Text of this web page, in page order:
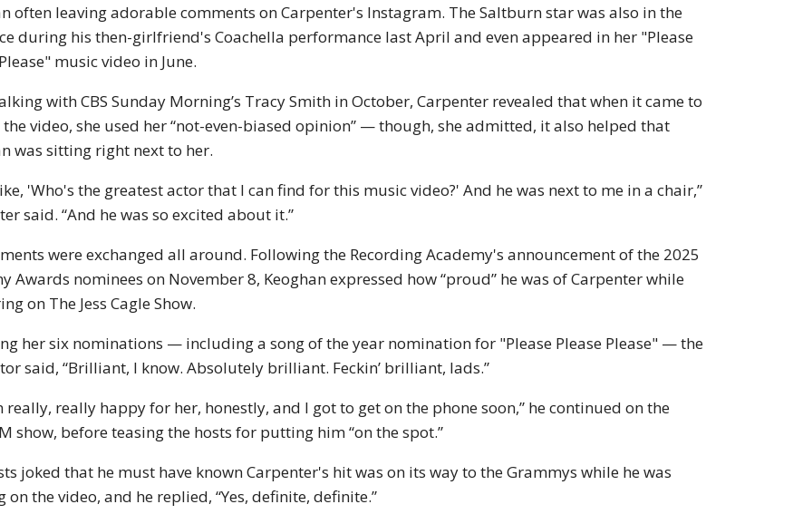
often leaving adorable comments on Carpenter's Instagram. The Saltburn star was also in the
during his then-girlfriend's Coachella performance last April and even appeared in her "Please
music video in June.
with CBS Sunday Morning’s Tracy Smith in October, Carpenter revealed that when it came to
video, she used her “not-even-biased opinion” — though, she admitted, it also helped that
was sitting right next to her.
'Who's the greatest actor that I can find for this music video?' And he was next to me in a chair,”
said. “And he was so excited about it.”
were exchanged all around. Following the Recording Academy's announcement of the 2025
Awards nominees on November 8, Keoghan expressed how “proud” he was of Carpenter while
on The Jess Cagle Show.
her six nominations — including a song of the year nomination for "Please Please Please" — the
said, “Brilliant, I know. Absolutely brilliant. Feckin’ brilliant, lads.”
really, really happy for her, honestly, and I got to get on the phone soon,” he continued on the
show, before teasing the hosts for putting him “on the spot.”
joked that he must have known Carpenter's hit was on its way to the Grammys while he was
on the video, and he replied, “Yes, definite, definite.”